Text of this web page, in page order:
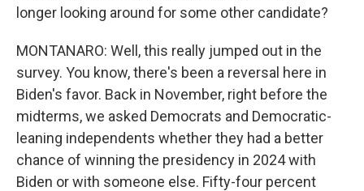
longer looking around for some other candidate?
MONTANARO: Well, this really jumped out in the
survey. You know, there's been a reversal here in
Biden's favor. Back in November, right before the
midterms, we asked Democrats and Democratic-
leaning independents whether they had a better
chance of winning the presidency in 2024 with
Biden or with someone else. Fifty-four percent